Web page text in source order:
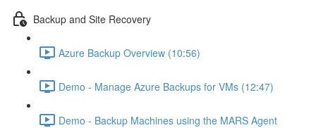
Backup and Site Recovery
Azure Backup Overview (10:56)
Demo - Manage Azure Backups for VMs (12:47)
Demo - Backup Machines using the MARS Agent